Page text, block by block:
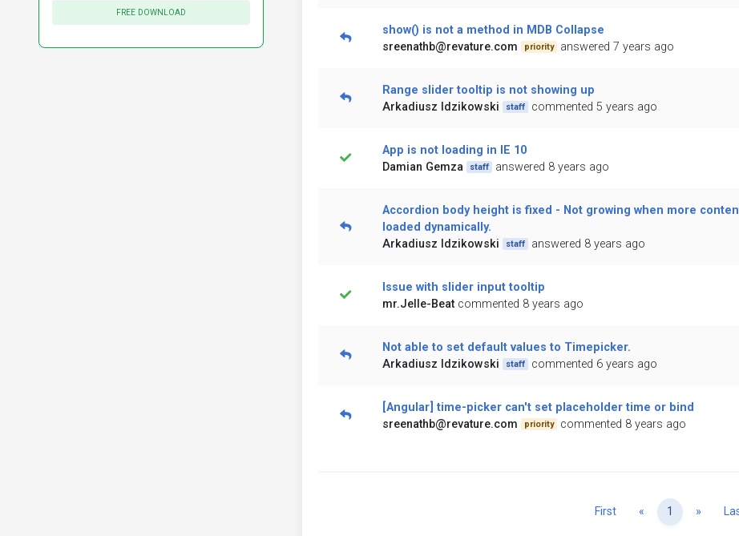
FREE DOWNLOAD
show() is not a method in MDB Collapse
sreenathb@revature.com
priority answered 7 years ago
Range slider tooltip is not showing up
Arkadiusz Idzikowski
staff commented 5 years ago
App is not loading in IE 10
Damian Gemza
staff answered 8 years ago
Accordion body height is fixed - Not growing when more
loaded dynamically.
Arkadiusz Idzikowski
staff answered 8 years ago
Issue with slider input tooltip
mr.Jelle-Beat commented 8 years ago
Not able to set default values to Timepicker.
Arkadiusz Idzikowski
staff commented 6 years ago
[Angular] time-picker can't set placeholder time or bind
sreenathb@revature.com
priority commented 8 years ago
First « Previous
1 » Next